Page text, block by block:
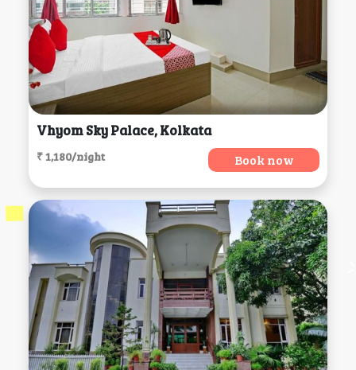
Vhyom Sky Palace, Kolkata
₹ 1,180/night Book now